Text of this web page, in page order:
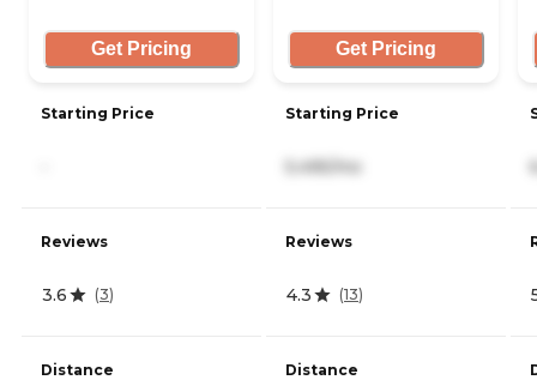
Get Pricing
Starting Price
Reviews
3.6 (3)
Distance
Get Pricing
Starting Price
5,495/mo
Reviews
4.3 (13)
Distance